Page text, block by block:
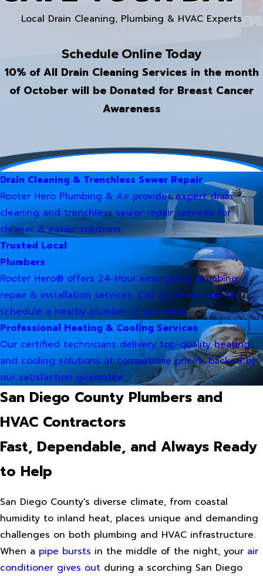
Local Drain Cleaning, Plumbing & HVAC Experts
Schedule Online Today
10% of All Drain Cleaning Services in the month
of October will be Donated for Breast Cancer
Awareness
Drain Cleaning & Trenchless Sewer Repair
Rooter Hero Plumbing & Air provides expert drain
cleaning and trenchless sewer repair services for
cleaner & easier solutions.
Trusted Local
Plumbers
Rooter Hero® offers 24-Hour emergency plumbing
repair & installation services. Call our team now to
schedule a nearby plumber in your area.
Professional Heating & Cooling Services
Our certified technicians delivery top-quality heating
and cooling solutions at competitive prices, backed by
our satisfaction guarantee.
San Diego County Plumbers and
HVAC Contractors
Fast, Dependable, and Always Ready
to Help
San Diego County's diverse climate, from coastal
humidity to inland heat, places unique and demanding
challenges on both plumbing and HVAC infrastructure.
When a pipe bursts in the middle of the night, your air
conditioner gives out during a scorching San Diego